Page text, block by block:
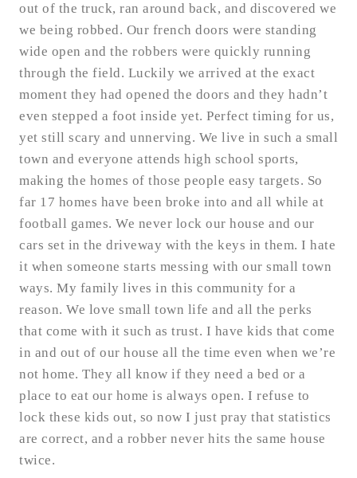
out of the truck, ran around back, and discovered we
we being robbed. Our french doors were standing
wide open and the robbers were quickly running
through the field. Luckily we arrived at the exact
moment they had opened the doors and they hadn’t
even stepped a foot inside yet. Perfect timing for us,
yet still scary and unnerving. We live in such a small
town and everyone attends high school sports,
making the homes of those people easy targets. So
far 17 homes have been broke into and all while at
football games. We never lock our house and our
cars set in the driveway with the keys in them. I hate
it when someone starts messing with our small town
ways. My family lives in this community for a
reason. We love small town life and all the perks
that come with it such as trust. I have kids that come
in and out of our house all the time even when we’re
not home. They all know if they need a bed or a
place to eat our home is always open. I refuse to
lock these kids out, so now I just pray that statistics
are correct, and a robber never hits the same house
twice.